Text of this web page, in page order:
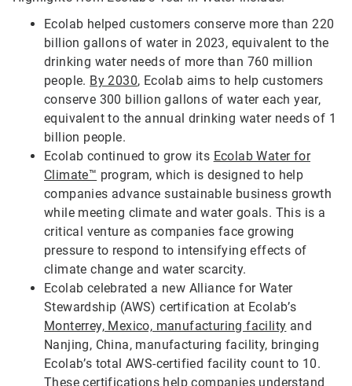
Ecolab helped customers conserve more than 220
billion gallons of water in 2023, equivalent to the
drinking water needs of more than 760 million
people. By 2030, Ecolab aims to help customers
conserve 300 billion gallons of water each year,
equivalent to the annual drinking water needs of 1
billion people.
Ecolab continued to grow its Ecolab Water for
Climate™ program, which is designed to help
companies advance sustainable business growth
while meeting climate and water goals. This is a
critical venture as companies face growing
pressure to respond to intensifying effects of
climate change and water scarcity.
Ecolab celebrated a new Alliance for Water
Stewardship (AWS) certification at Ecolab’s
Monterrey, Mexico, manufacturing facility and
Nanjing, China, manufacturing facility, bringing
Ecolab’s total AWS-certified facility count to 10.
These certifications help companies understand